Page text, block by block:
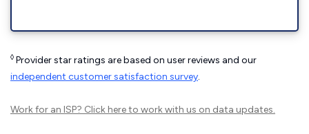
◊ Provider star ratings are based on user reviews and our
independent customer satisfaction survey.
Work for an ISP? Click hereto work with us on data updates.